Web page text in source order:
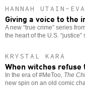
HANNAH UTAIN-
Giving a voice to the
A new “true crime” series
the heart of the U.S. “justice”
KRYSTAL KARA
When witches
In the era of #MeToo, The
new spin on an old comic